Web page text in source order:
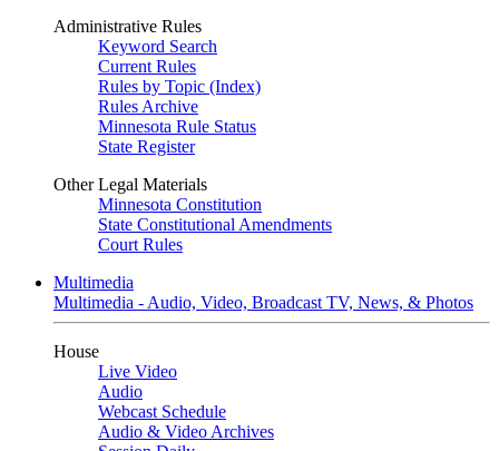
Administrative Rules
Keyword Search
Current Rules
Rules by Topic (Index)
Rules Archive
Minnesota Rule Status
State Register
Other Legal Materials
Minnesota Constitution
State Constitutional Amendments
Court Rules
Multimedia
Multimedia - Audio, Video, Broadcast TV, News, & Photos
House
Live Video
Audio
Webcast Schedule
Audio & Video Archives